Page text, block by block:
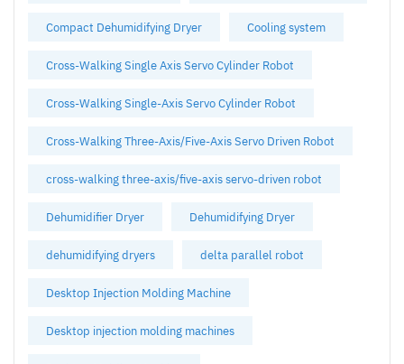
Compact Dehumidifying Dryer Cooling system
Cross-Walking Single Axis Servo Cylinder Robot
Cross-Walking Single-Axis Servo Cylinder Robot
Cross-Walking Three-Axis/Five-Axis Servo Driven Robot
cross-walking three-axis/five-axis servo-driven robot
Dehumidifier Dryer Dehumidifying Dryer
dehumidifying dryers delta parallel robot
Desktop Injection Molding Machine
Desktop injection molding machines